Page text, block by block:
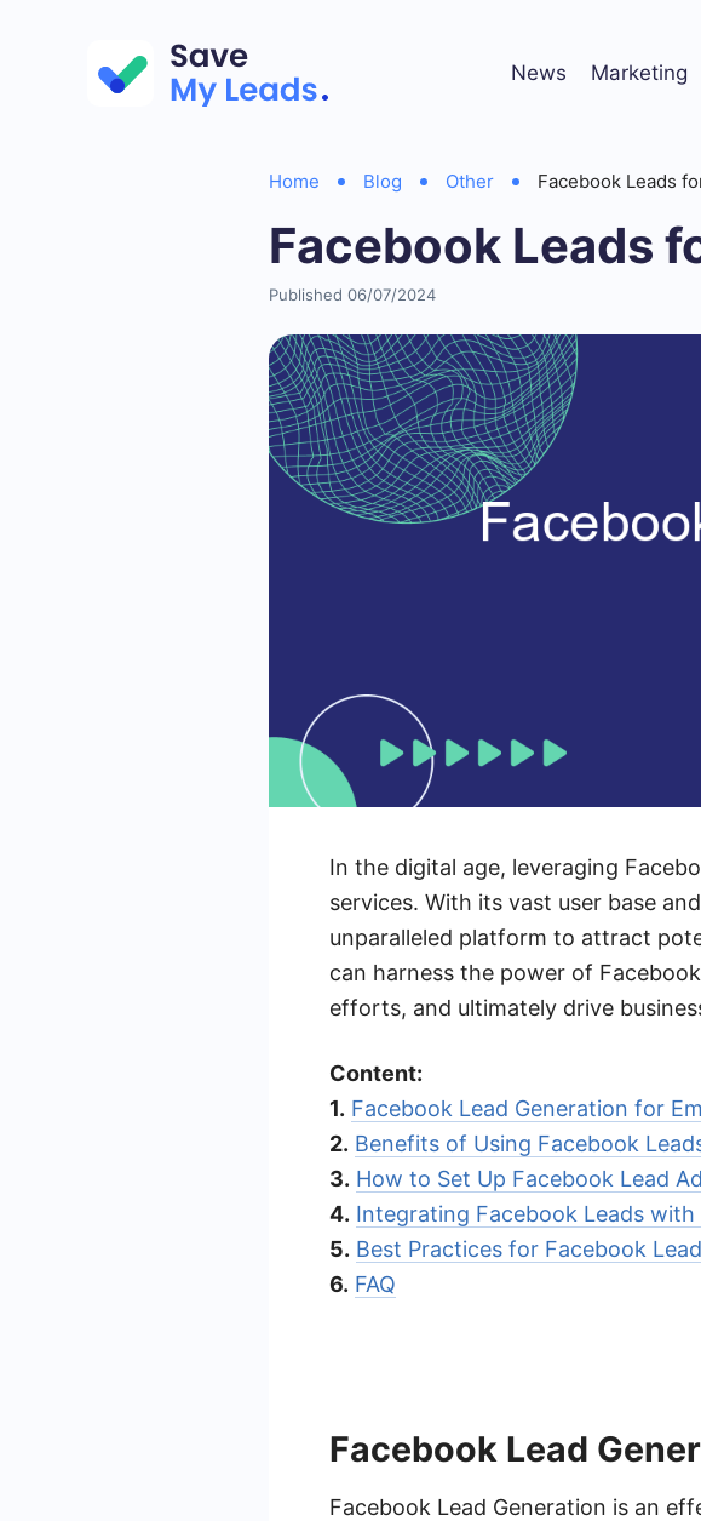
News Marketing
Home Blog Other Facebook Leads
Facebook Leads
Published 06/07/2024
In the digital age, leveraging
services. With its vast user base
unparalleled platform to attract
can harness the power of
efforts, and ultimately drive
Content:
1. Facebook Lead Generation for
2. Benefits of Using Facebook
3. How to Set Up Facebook Lead
4. Integrating Facebook Leads with
5. Best Practices for Facebook
6. FAQ
Facebook Lead
Facebook Lead Generation is an